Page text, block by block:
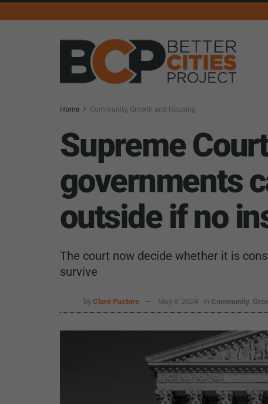
Home Community, Growth and Housing
Supreme
governments
outside if no
The court now decide whether it is
survive
by Clare Pastore May 8, 2024 in Community,